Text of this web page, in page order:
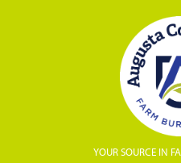
YOUR SOURCE IN